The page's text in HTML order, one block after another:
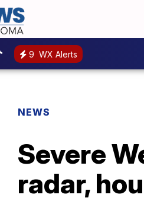
9 WX Alerts
NEWS
Severe
radar,